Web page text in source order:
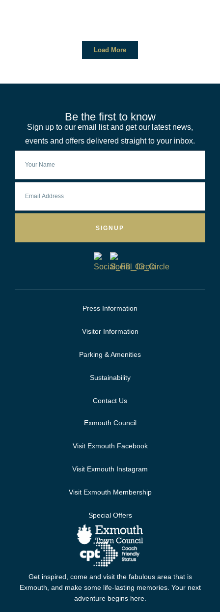
Load More
Be the first to know
Sign up to our email list and get our latest news,
events and offers delivered straight to your inbox.
SIGNUP
Press Information
Visitor Information
Parking & Amenities
Sustainability
Contact Us
Exmouth Council
Visit Exmouth Facebook
Visit Exmouth Instagram
Visit Exmouth Membership
Special Offers
Get inspired, come and visit the fabulous area that is
Exmouth, and make some life-lasting memories. Your next
adventure begins here.